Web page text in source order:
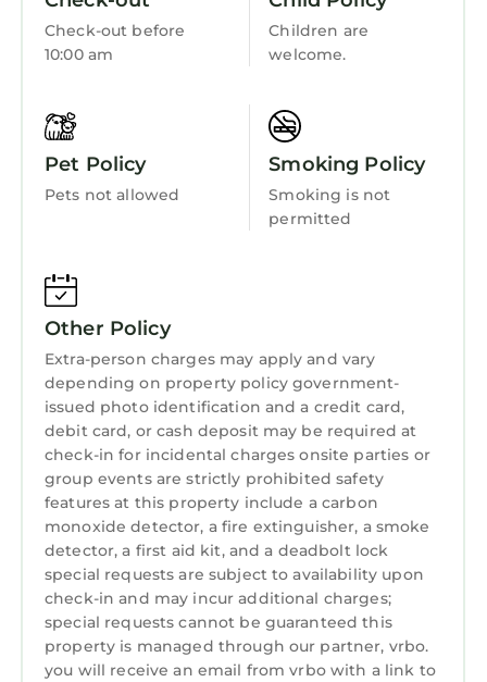
Resort because of the excellent services
rendered by the owner or manager of this
experiences for their guests. Most families or
guests that use it recommend it to their
friends and some of them are repeat guests.
Resort has a friendly neighborhood, and the
Fairlie-Poplar Historic District has interesting
the Resort in Fairlie-Poplar Historic District,
such as places to visit and things to do nearby,
you can check below to learn more.
Wellness Facilities
Fireplace/Heating
Entertainment
Barbecue/Outdoor Cooking
Child Friendly
Kitchen
Laundry
Check-out before
10:00 am
Children are
welcome.
Pet Policy
Pets not allowed
Smoking Policy
Smoking is not
permitted
Other Policy
Extra-person charges may apply and vary
depending on property policy government-
issued photo identification and a credit card,
debit card, or cash deposit may be required at
check-in for incidental charges onsite parties or
group events are strictly prohibited safety
features at this property include a carbon
monoxide detector, a fire extinguisher, a smoke
detector, a first aid kit, and a deadbolt lock
special requests are subject to availability upon
check-in and may incur additional charges;
special requests cannot be guaranteed this
property is managed through our partner, vrbo.
you will receive an email from vrbo with a link to